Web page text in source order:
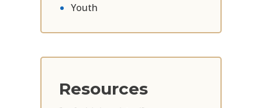
Youth
Resources